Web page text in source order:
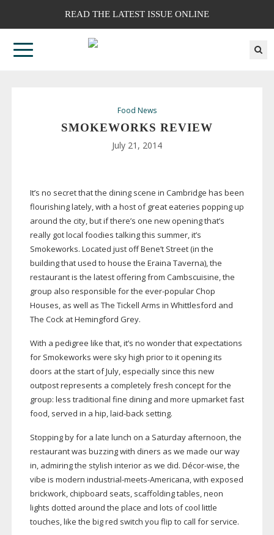
READ THE LATEST ISSUE ONLINE
Food News
SMOKEWORKS REVIEW
July 21, 2014
It’s no secret that the dining scene in Cambridge has been
flourishing lately, with a host of great eateries popping up
around the city, but if there’s one new opening that’s
really got local foodies talking this summer, it’s
Smokeworks. Located just off Bene’t Street (in the
building that used to house the Eraina Taverna), the
restaurant is the latest offering from Cambscuisine, the
group also responsible for the ever-popularChop
Houses, as well as The Tickell Arms in Whittlesford and
The Cock at Hemingford Grey.
With a pedigree like that, it’s no wonder that expectations
for Smokeworks were sky high prior to it opening its
doors at the start of July, especially since this new
outpost represents a completely fresh concept for the
group: less traditional fine dining and more upmarket fast
food, served in a hip,laid-backsetting.
Stopping by for a late lunch on a Saturday afternoon, the
restaurant was buzzing with diners as we made our way
in, admiring the stylish interior as we did. Décor-wise, the
vibe is modern industrial-meets-Americana, with exposed
brickwork, chipboard seats, scaffolding tables, neon
lights dotted around the place and lots of cool little
touches, like the big red switch you flip to call for service.